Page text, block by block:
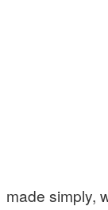
made simply,